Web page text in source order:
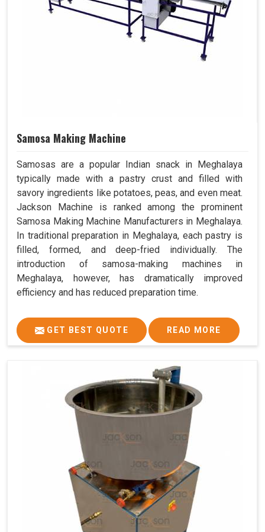
Samosa Making Machine
Samosas are a popular Indian snack in Meghalaya
typically made with a pastry crust and filled with
savory ingredients like potatoes, peas, and even meat.
Jackson Machine is ranked among the prominent
Samosa Making Machine Manufacturers in Meghalaya.
In traditional preparation in Meghalaya, each pastry is
filled, formed, and deep-fried individually. The
introduction of samosa-making machines in
Meghalaya, however, has dramatically improved
efficiency and has reduced preparation time.
GET BEST QUOTE READ MORE